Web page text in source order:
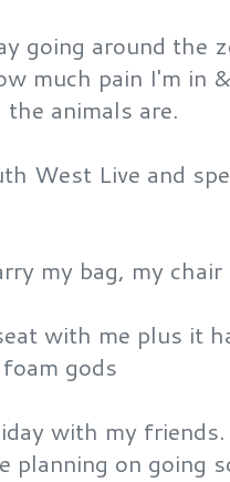
going around the
much pain I'm in
animals are.
West Live and
my bag, my
with me plus it
gods
with my
planning on going